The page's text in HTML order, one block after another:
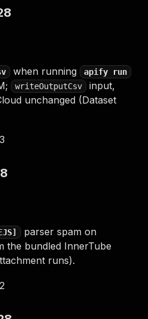
when running apify run
writeOutputCsv
input,
unchanged (Dataset
parser spam on
the bundled InnerTube
runs).